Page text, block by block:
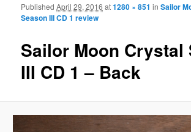
Sailor Moon Crystal
III CD 1 – Back
PublishedApril 29, 2016 at1280 × 851 inSailor
Season III CD 1 review